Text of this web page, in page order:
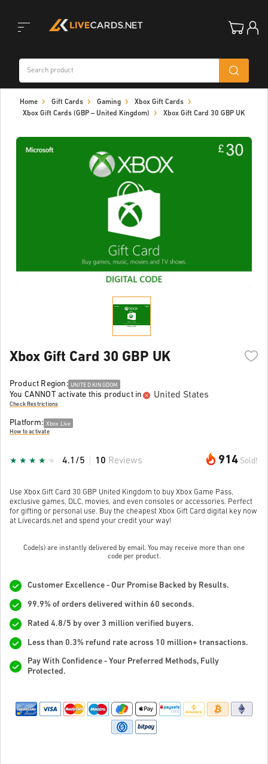
navigation
Home Gift Cards Gaming
Xbox Gift Cards
Xbox Gift Cards (GBP – United Kingdom)
Xbox Gift Card 30 GBP UK
Xbox Gift Card 30 GBP UK
Product Region: UNITED KINGDOM
You CANNOT activate this product in United States
Check Restrictions
Platform: Xbox Live
How to activate
914 Sold!
4.1/5 10 Reviews
Use Xbox Gift Card 30 GBP United Kingdom to buy Xbox Game Pass,
exclusive games, DLC, movies, and even consoles or accessories. Perfect
for gifting or personal use. Buy the cheapest Xbox Gift Card digital key now
at Livecards.net and spend your credit your way!
Code(s) are instantly delivered by email. You may receive more than one
code per product.
Customer Excellence - Our Promise Backed by Results.
99.9% of orders delivered within 60 seconds.
Rated 4.8/5 by over 3 million verified buyers.
Less than 0.3% refund rate across 10 million+ transactions.
Pay With Confidence - Your Preferred Methods, Fully
Protected.